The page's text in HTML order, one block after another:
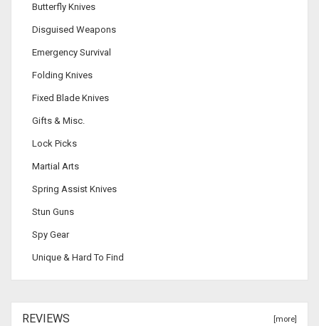
Butterfly Knives
Disguised Weapons
Emergency Survival
Folding Knives
Fixed Blade Knives
Gifts & Misc.
Lock Picks
Martial Arts
Spring Assist Knives
Stun Guns
Spy Gear
Unique & Hard To Find
REVIEWS [more]